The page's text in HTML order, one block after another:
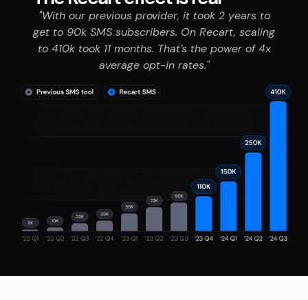
"With our previous provider, it took 2 years to
get to 90k SMS subscribers. On Recart, scaling
to 410k took 11 months. That’s the power of 4x
average opt-in rates."